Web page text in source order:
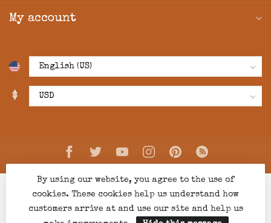
My account
$
By using our website, you agree to the use of
cookies. These cookies help us understand how
customers arrive at and use our site and help us